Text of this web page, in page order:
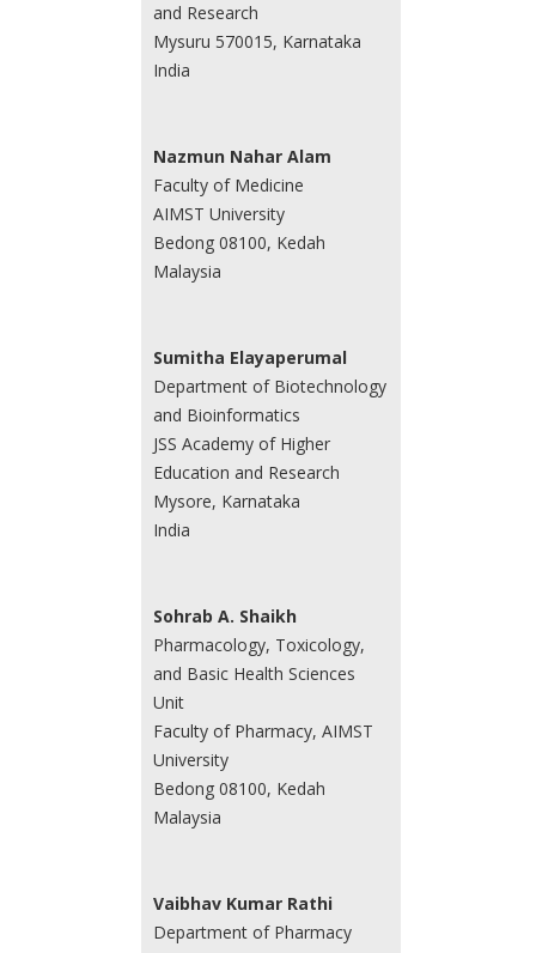
and Research
Mysuru 570015, Karnataka
India
Nazmun Nahar Alam
Faculty of Medicine
AIMST University
Bedong 08100, Kedah
Malaysia
Sumitha Elayaperumal
Department of Biotechnology
and Bioinformatics
JSS Academy of Higher
Education and Research
Mysore, Karnataka
India
Sohrab A. Shaikh
Pharmacology, Toxicology,
and Basic Health Sciences
Unit
Faculty of Pharmacy, AIMST
University
Bedong 08100, Kedah
Malaysia
Vaibhav Kumar Rathi
Department of Pharmacy